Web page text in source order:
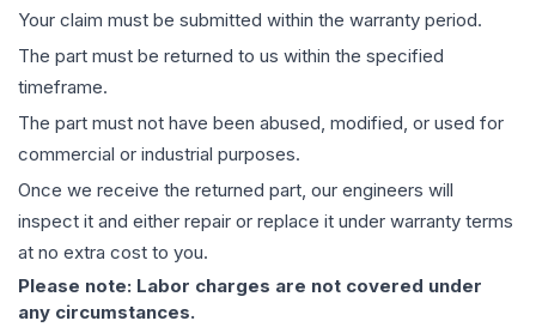
Your claim must be submitted within the warranty period.
The part must be returned to us within the specified
timeframe.
The part must not have been abused, modified, or used for
commercial or industrial purposes.
Once we receive the returned part, our engineers will
inspect it and either repair or replace it under warranty terms
at no extra cost to you.
Please note: Labor charges are not covered under
any circumstances.